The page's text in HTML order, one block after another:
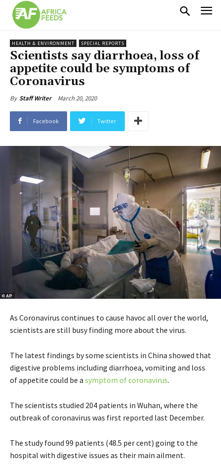
HEALTH & ENVIRONMENT SPECIAL REPORTS
Scientists say diarrhoea, loss of
appetite could be symptoms of
Coronavirus
By Staff Writer March 20, 2020
Facebook Twitter
As Coronavirus continues to cause havoc all over the world,
scientists are still busy finding more about the virus.
The latest findings by some scientists in China showed that
digestive problems including diarrhoea, vomiting and loss
of appetite could be a symptom of coronavirus.
The scientists studied 204 patients in Wuhan, where the
outbreak of coronavirus was first reported last December.
The study found 99 patients (48.5 per cent) going to the
hospital with digestive issues as their main ailment.